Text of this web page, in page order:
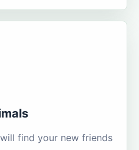
find your new friends